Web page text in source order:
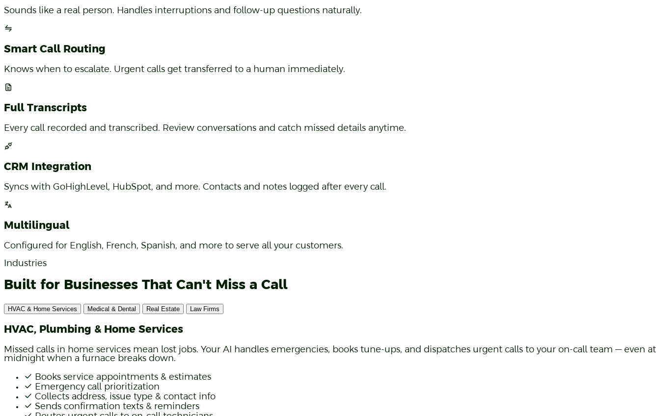
Natural Conversation
Sounds like a real person. Handles interruptions and follow-up questions naturally.
Smart Call Routing
Knows when to escalate. Urgent calls get transferred to a human immediately.
Full Transcripts
Every call recorded and transcribed. Review conversations and catch missed details anytime.
CRM Integration
Syncs with GoHighLevel, HubSpot, and more. Contacts and notes logged after every call.
Multilingual
Configured for English, French, Spanish, and more to serve all your customers.
Industries
Built for Businesses That Can't Miss a Call
HVAC & Home Services Medical & Dental Real Estate
HVAC, Plumbing & Home Services
midnight when a furnace breaks down.
Books service appointments & estimates
Emergency call prioritization